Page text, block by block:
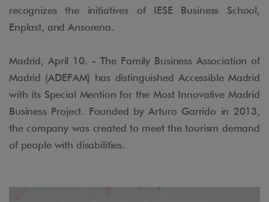
recognizes the initiatives of IESE Business School,
Enplast, and Ansorena.
Madrid, April 10. - The Family Business Association of
Madrid (ADEFAM) has distinguished Accessible Madrid
with its Special Mention for the Most Innovative Madrid
Business Project. Founded by Arturo Garrido in 2013,
the company was created to meet the tourism demand
of people with disabilities.